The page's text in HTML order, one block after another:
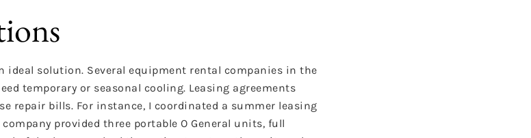
ideal solution. Several equipment rental companies in the
temporary or seasonal cooling. Leasing agreements
repair bills. For instance, I coordinated a summer leasing
provided three portable O General units, full